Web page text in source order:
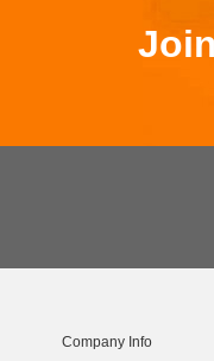
Company Info